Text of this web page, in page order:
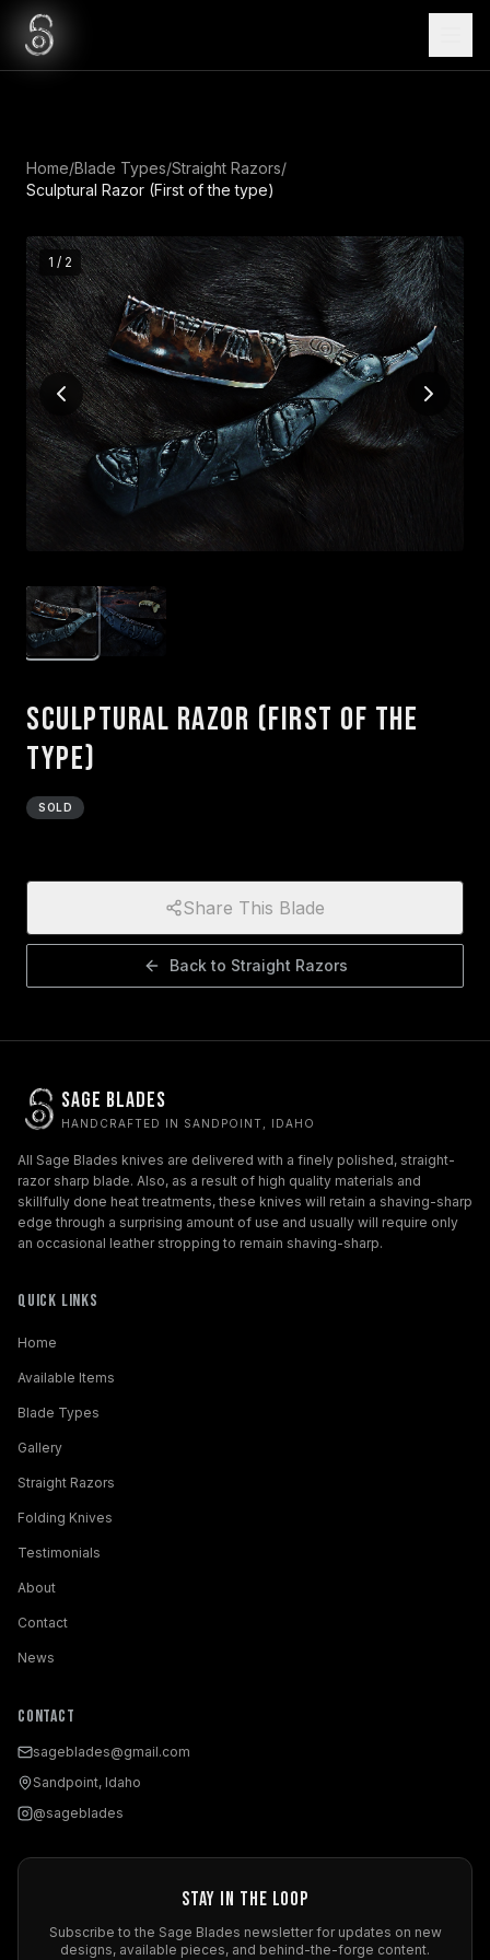
Home/Blade Types/Straight Razors/
Sculptural Razor (First of the type)
1 / 2
Sculptural Razor (First of the
type)
SOLD
Share This Blade
Back to Straight Razors
Sage Blades
HANDCRAFTED IN SANDPOINT, IDAHO
All Sage Blades knives are delivered with a finely polished, straight-
razor sharp blade. Also, as a result of high quality materials and
skillfully done heat treatments, these knives will retain a shaving-sharp
edge through a surprising amount of use and usually will require only
an occasional leather stropping to remain shaving-sharp.
Quick Links
Home
Available Items
Blade Types
Gallery
Straight Razors
Folding Knives
Testimonials
About
Contact
News
Contact
sageblades@gmail.com
Sandpoint, Idaho
@sageblades
Stay in the Loop
Subscribe to the Sage Blades newsletter for updates on new
designs, available pieces, and behind-the-forge content.